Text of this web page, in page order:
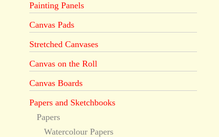
Painting Panels
Canvas Pads
Stretched Canvases
Canvas on the Roll
Canvas Boards
Papers and Sketchbooks
Papers
Watercolour Papers